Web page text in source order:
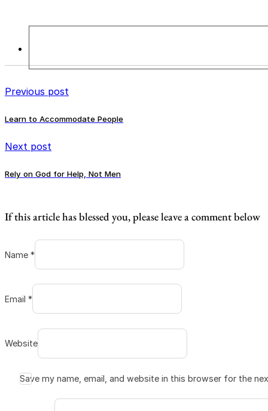
Previous post
Learn to Accommodate People
Next post
Rely on God for Help, Not Men
If this article has blessed you, please leave a comment below
Name *
Email *
Website
Save my name, email, and website in this browser for the